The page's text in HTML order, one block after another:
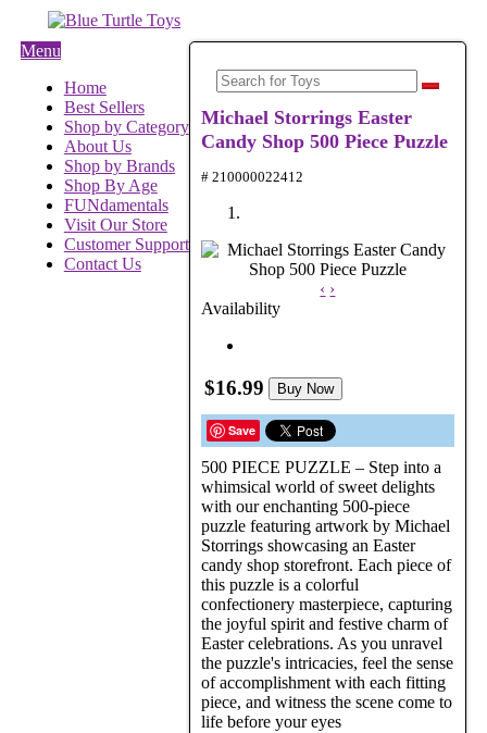
Menu
Home
Best Sellers
Shop by Category
About Us
Shop by Brands
Shop By Age
FUNdamentals
Visit Our Store
Customer Support
Contact Us
Michael Storrings Easter
Candy Shop 500 Piece Puzzle
# 210000022412
‹ ›
Availability
$16.99 Buy Now
Save
500 PIECE PUZZLE – Step into a
whimsical world of sweet delights
with our enchanting 500-piece
puzzle featuring artwork by Michael
Storrings showcasing an Easter
candy shop storefront. Each piece of
this puzzle is a colorful
confectionery masterpiece, capturing
the joyful spirit and festive charm of
Easter celebrations. As you unravel
the puzzle's intricacies, feel the sense
of accomplishment with each fitting
piece, and witness the scene come to
life before your eyes